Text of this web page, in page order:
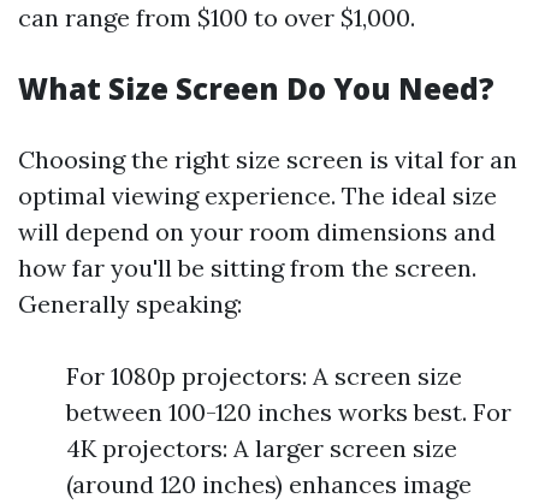
can range from $100 to over $1,000.
What Size Screen Do You Need?
Choosing the right size screen is vital for an
optimal viewing experience. The ideal size
will depend on your room dimensions and
how far you'll be sitting from the screen.
Generally speaking:
For 1080p projectors: A screen size
between 100-120 inches works best. For
4K projectors: A larger screen size
(around 120 inches) enhances image